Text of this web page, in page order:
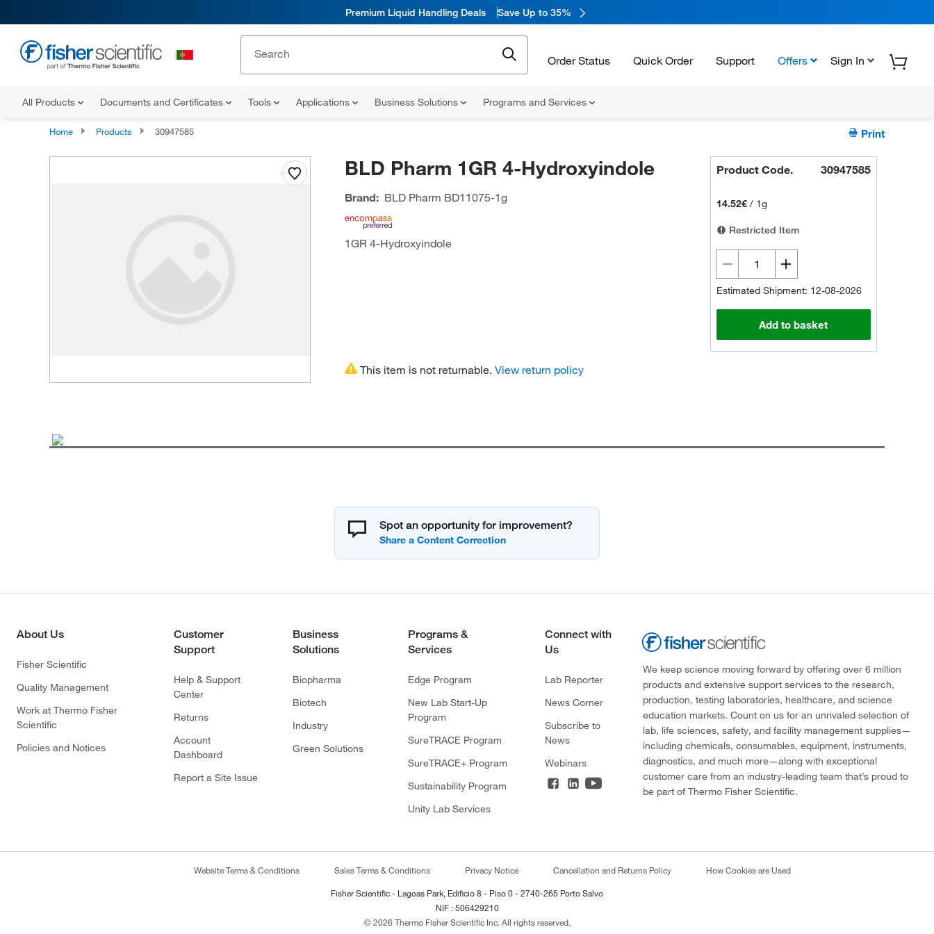
Premium Liquid Handling Deals Save Up to 35%
Order Status Quick Order Support Offers Sign In
All Products Documents and Certificates Tools Applications Business Solutions Programs and Services
Home Products 30947585 Print
BLD Pharm 1GR 4-Hydroxyindole
Brand: BLD Pharm BD11075-1g
1GR 4-Hydroxyindole
Product Code. 30947585
14.52€ / 1g
Restricted Item
Estimated Shipment: 12-08-2026
Add to basket
This item is not returnable. View return policy
Spot an opportunity for improvement?
About Us
Fisher Scientific
Quality Management
Work at Thermo Fisher
Scientific
Policies and Notices
Customer
Support
Help & Support
Center
Returns
Account
Dashboard
Report a Site Issue
Business
Solutions
Biopharma
Biotech
Industry
Green Solutions
Programs &
Services
Edge Program
New Lab Start-Up
Program
SureTRACE Program
SureTRACE+ Program
Sustainability Program
Unity Lab Services
Connect with
Us
Lab Reporter
News Corner
Subscribe to
News
Webinars
We keep science moving forward by offering over 6 million
products and extensive support services to the research,
production, testing laboratories, healthcare, and science
education markets. Count on us for an unrivaled selection of
lab, life sciences, safety, and facility management supplies—
including chemicals, consumables, equipment, instruments,
diagnostics, and much more—along with exceptional
customer care from an industry-leading team that’s proud to
be part of Thermo Fisher Scientific.
Website Terms & Conditions Sales Terms & Conditions Privacy Notice Cancellation and Returns Policy How Cookies are Used
Fisher Scientific - Lagoas Park, Edificio 8 - Piso 0 - 2740-265 Porto Salvo
NIF : 506429210
© 2026 Thermo Fisher Scientific Inc. All rights reserved.